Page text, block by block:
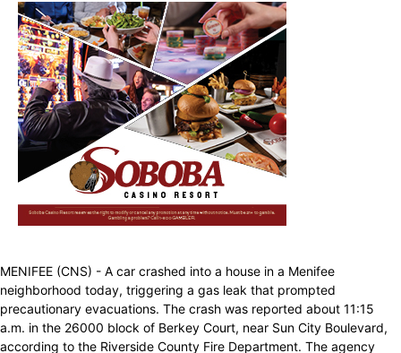
MENIFEE (CNS) - A car crashed into a house in a Menifee
neighborhood today, triggering a gas leak that prompted
precautionary evacuations. The crash was reported about 11:15
a.m. in the 26000 block of Berkey Court, near Sun City Boulevard,
according to the Riverside County Fire Department. The agency